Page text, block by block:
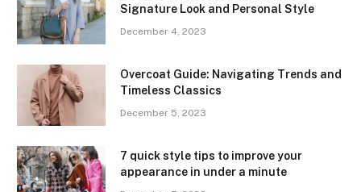
Signature Look and Personal Style
December 4, 2023
Overcoat Guide: Navigating Trends and
Timeless Classics
December 5, 2023
7 quick style tips to improve your
appearance in under a minute